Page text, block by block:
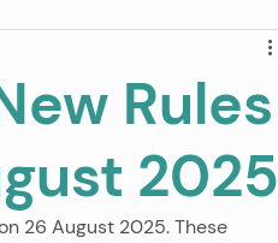
Rules
2025
26 August 2025. These